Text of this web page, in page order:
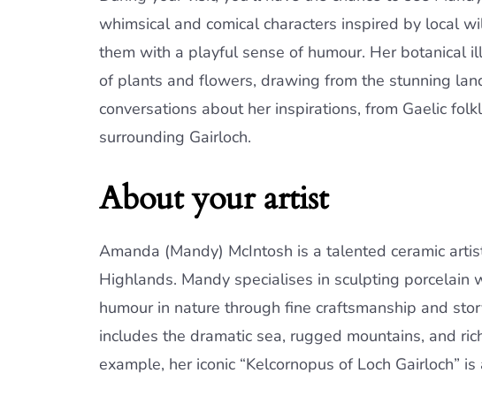
whimsical and comical characters inspired by local
them with a playful sense of humour. Her botanical
of plants and flowers, drawing from the stunning
conversations about her inspirations, from Gaelic
surrounding Gairloch.
About your artist
Amanda (Mandy) McIntosh is a talented ceramic
Highlands. Mandy specialises in sculpting
humour in nature through fine craftsmanship and
includes the dramatic sea, rugged mountains, and
example, her iconic “Kelcornopus of Loch Gairloch”